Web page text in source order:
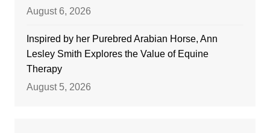
August 6, 2026
Inspired by her Purebred Arabian Horse, Ann
Lesley Smith Explores the Value of Equine
Therapy
August 5, 2026